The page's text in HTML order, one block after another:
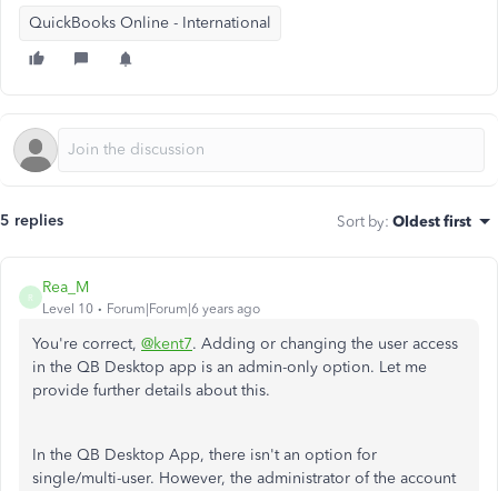
QuickBooks Online - International
5 replies Sort by: Oldest first
R
Rea_M
Level 10 Forum|Forum|6 years ago
You're correct, @kent7. Adding or changing the user access
in the QB Desktop app is an admin-only option. Let me
provide further details about this.
In the QB Desktop App, there isn't an option for
single/multi-user. However, the administrator of the account